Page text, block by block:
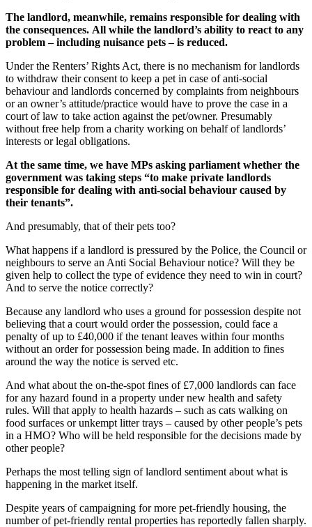
The landlord, meanwhile, remains responsible for dealing with
the consequences. All while the landlord’s ability to react to any
problem – including nuisance pets – is reduced.
Under the Renters’ Rights Act, there is no mechanism for landlords
to withdraw their consent to keep a pet in case of anti-social
behaviour and landlords concerned by complaints from neighbours
or an owner’s attitude/practice would have to prove the case in a
court of law to take action against the pet/owner. Presumably
without free help from a charity working on behalf of landlords’
interests or legal obligations.
At the same time, we have MPs asking parliament whether the
government was taking steps “to make private landlords
responsible for dealing with anti-social behaviour caused by
their tenants”.
And presumably, that of their pets too?
What happens if a landlord is pressured by the Police, the Council or
neighbours to serve an Anti Social Behaviour notice? Will they be
given help to collect the type of evidence they need to win in court?
And to serve the notice correctly?
Because any landlord who uses a ground for possession despite not
believing that a court would order the possession, could face a
penalty of up to £40,000 if the tenant leaves within four months
without an order for possession being made. In addition to fines
around the way the notice is served etc.
And what about the on-the-spot fines of £7,000 landlords can face
for any hazard found in a property under new health and safety
rules. Will that apply to health hazards – such as cats walking on
food surfaces or unkempt litter trays – caused by other people’s pets
in a HMO? Who will be held responsible for the decisions made by
other people?
Perhaps the most telling sign of landlord sentiment about what is
happening in the market itself.
Despite years of campaigning for more pet-friendly housing, the
number of pet-friendly rental properties has reportedly fallen sharply.